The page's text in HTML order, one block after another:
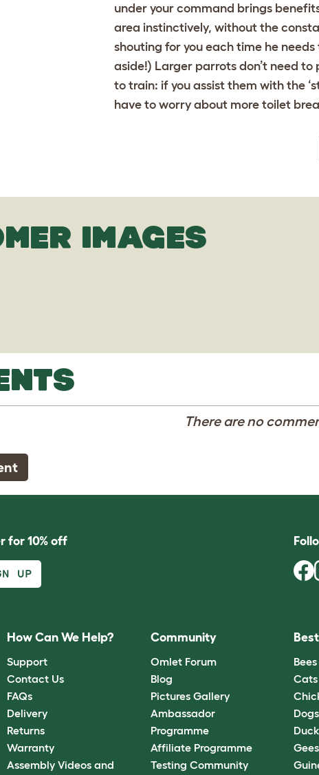
under your command brings
area instinctively, without the
shouting for you each time he
aside!) Larger parrots don’t need to
to train: if you assist them with the
have to worry about more toilet
IMAGES
There are no
for 10% off
UP
How Can We Help?
Support
Contact Us
FAQs
Delivery
Returns
Warranty
Assembly Videos and
Community
Omlet Forum
Blog
Pictures Gallery
Ambassador
Programme
Affiliate Programme
Testing Community
Bees
Cats
Dogs